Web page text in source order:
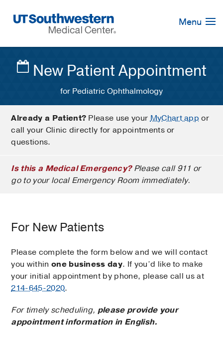
Navigation
Menu
New Patient Appointment
for Pediatric Ophthalmology
Already a Patient? Please use yourMyChart app or
call your Clinic directly for appointments or
questions.
Is this a Medical Emergency?Please call 911 or
go to your local Emergency Room immediately.
For New Patients
Please complete the form below and we will contact
you within one business day. If you’d like to make
your initial appointment by phone, please call us at
214-645-2020.
For timely scheduling, please provide your
appointment information in English.